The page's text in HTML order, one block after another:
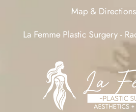
Map &
La Femme Plastic Surgery -